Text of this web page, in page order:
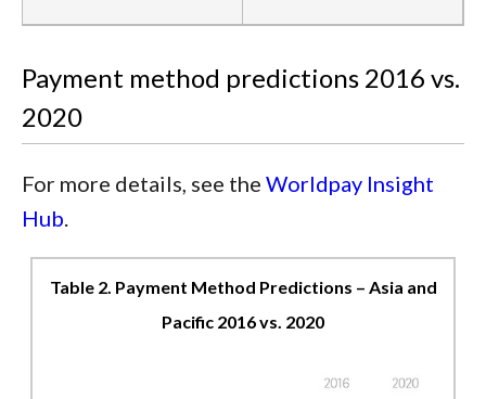
Payment method predictions 2016 vs.
2020
For more details, see the Worldpay Insight
Hub.
Table 2. Payment Method Predictions – Asia and
Pacific 2016 vs. 2020